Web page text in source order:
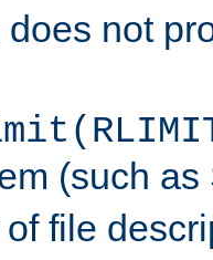
does not
(such as
file